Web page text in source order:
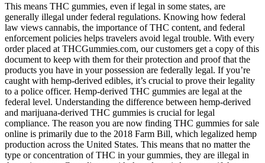
This means THC gummies, even if legal in some states, are
generally illegal under federal regulations. Knowing how federal
law views cannabis, the importance of THC content, and federal
enforcement policies helps travelers avoid legal trouble. With every
order placed at THCGummies.com, our customers get a copy of this
document to keep with them for their protection and proof that the
products you have in your possession are federally legal. If you’re
caught with hemp-derived edibles, it’s crucial to prove their legality
to a police officer. Hemp-derived THC gummies are legal at the
federal level. Understanding the difference between hemp-derived
and marijuana-derived THC gummies is crucial for legal
compliance. The reason you are now finding THC gummies for sale
online is primarily due to the 2018 Farm Bill, which legalized hemp
production across the United States. This means that no matter the
type or concentration of THC in your gummies, they are illegal in